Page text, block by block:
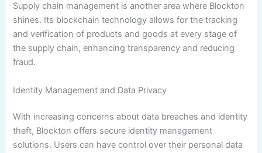
Supply chain management is another area where Blockton
shines. Its blockchain technology allows for the tracking
and verification of products and goods at every stage of
the supply chain, enhancing transparency and reducing
fraud.
Identity Management and Data Privacy
With increasing concerns about data breaches and identity
theft, Blockton offers secure identity management
solutions. Users can have control over their personal data